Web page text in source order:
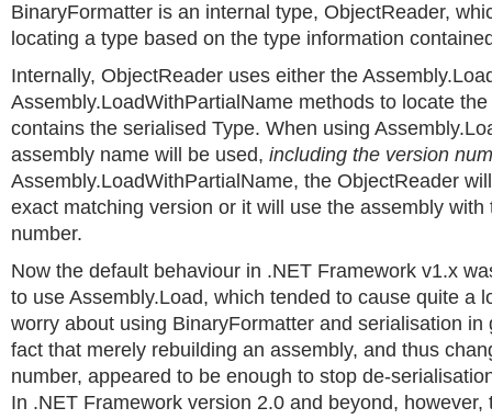
BinaryFormatter is an internal type, ObjectReader,
locating a type based on the type information
Internally, ObjectReader uses either the
Assembly.LoadWithPartialName methods to locate
contains the serialised Type. When using
assembly name will be used, including the version
Assembly.LoadWithPartialName, the ObjectReader
exact matching version or it will use the assembly with
number.
Now the default behaviour in .NET Framework v1.x
to use Assembly.Load, which tended to cause quite a
worry about using BinaryFormatter and serialisation in
fact that merely rebuilding an assembly, and thus
number, appeared to be enough to stop de-
In .NET Framework version 2.0 and beyond, however,